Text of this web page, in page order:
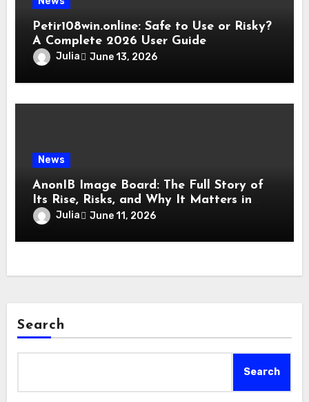
Petir108win.online: Safe to Use or Risky?
A Complete 2026 User Guide
Julia June 13, 2026
News
AnonIB Image Board: The Full Story of
Its Rise, Risks, and Why It Matters in
2026Julia June 11, 2026
Search
Search